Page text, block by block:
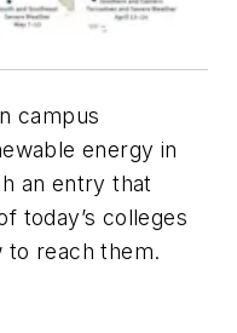
campus
energy in
an entry that
today’s colleges
to reach them.